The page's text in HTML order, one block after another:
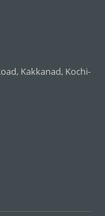
Kakkanad, Kochi-